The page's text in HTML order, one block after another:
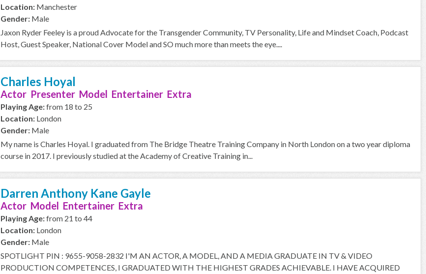
Location: Manchester
Gender: Male
Jaxon Ryder Feeley is a proud Advocate for the Transgender Community, TV Personality, Life and Mindset Coach, Podcast
Host, Guest Speaker, National Cover Model and SO much more than meets the eye....
Charles Hoyal
Actor Presenter Model Entertainer Extra
Playing Age:from 18 to 25
Location: London
Gender: Male
My name is Charles Hoyal. I graduated from The Bridge Theatre Training Company in North London on a two year diploma
course in 2017. I previously studied at the Academy of Creative Training in...
Darren Anthony Kane Gayle
Actor Model Entertainer Extra
Playing Age:from 21 to 44
Location: London
Gender: Male
SPOTLIGHT PIN : 9655-9058-2832 I'M AN ACTOR, A MODEL, AND A MEDIA GRADUATE IN TV & VIDEO
PRODUCTION COMPETENCES, I GRADUATED WITH THE HIGHEST GRADES ACHIEVABLE. I HAVE ACQUIRED